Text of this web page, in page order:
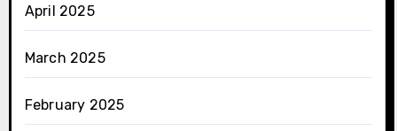
April 2025
March 2025
February 2025